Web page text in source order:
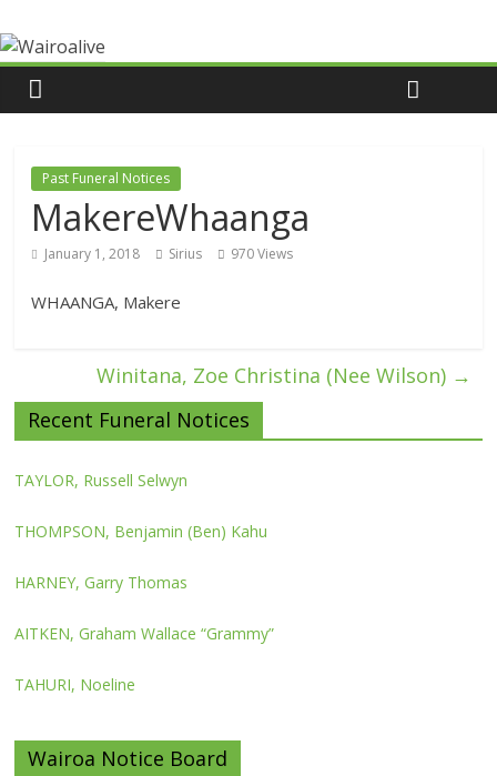
Past Funeral Notices
MakereWhaanga
January 1, 2018 Sirius 970 Views
WHAANGA, Makere
Winitana, Zoe Christina (Nee Wilson) →
Recent Funeral Notices
TAYLOR, Russell Selwyn
THOMPSON, Benjamin (Ben) Kahu
HARNEY, Garry Thomas
AITKEN, Graham Wallace “Grammy”
TAHURI, Noeline
Wairoa Notice Board